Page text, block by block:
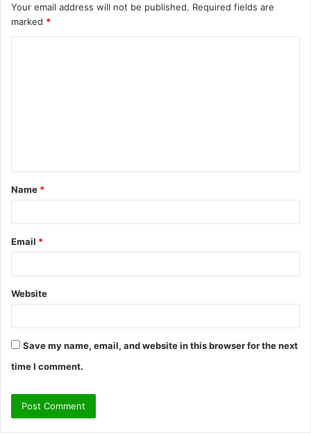
Your email address will not be published. Required fields are
marked *
t
*
Name *
Email *
Website
Save my name, email, and website in this browser for the next
time I comment.